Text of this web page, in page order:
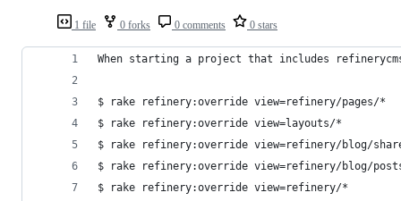
1 file 0 forks 0 comments 0 stars
When starting a project that includes
$ rake refinery:override view=refinery/pages/*
$ rake refinery:override view=layouts/*
$ rake refinery:override view=refinery/blog/
$ rake refinery:override view=refinery/blog/
$ rake refinery:override view=refinery/*